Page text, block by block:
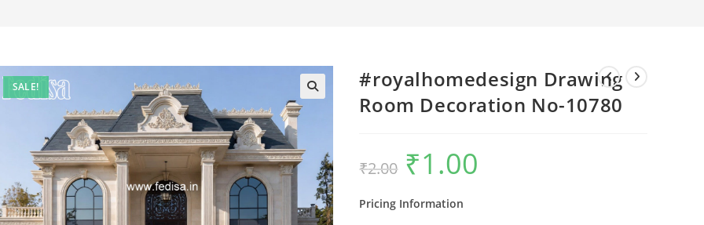
SALE!
#royalhomedesign Drawing
Room Decoration No-10780
₹2.00
Original
price
was:
₹1.00
Pricing Information